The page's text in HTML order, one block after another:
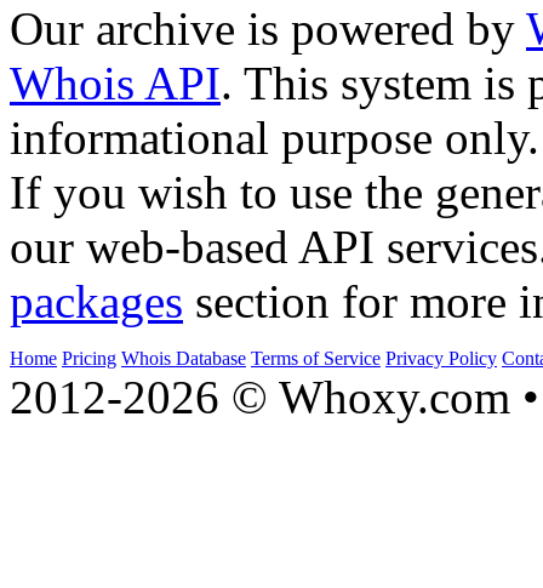
Our archive is powered by
Whois API. This system is
informational purpose only.
If you wish to use the
our web-based API
packages section for more
Home Pricing Whois Database Terms of Service Privacy Policy
2012-2026 © Whoxy.com